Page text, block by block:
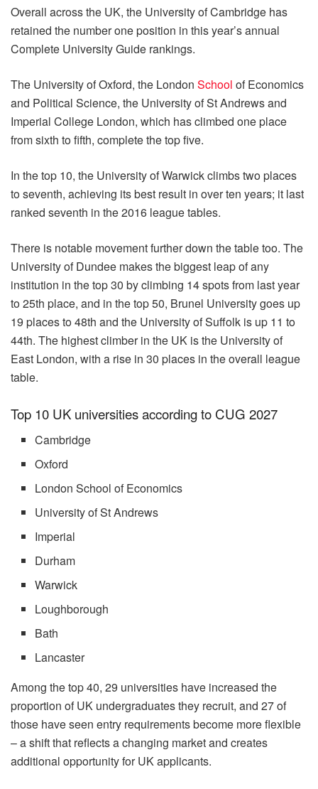
Overall across the UK, the University of Cambridge has
retained the number one position in this year’s annual
Complete University Guide rankings.
The University of Oxford, the London School of Economics
and Political Science, the University of St Andrews and
Imperial College London, which has climbed one place
from sixth to fifth, complete the top five.
In the top 10, the University of Warwick climbs two places
to seventh, achieving its best result in over ten years; it last
ranked seventh in the 2016 league tables.
There is notable movement further down the table too. The
University of Dundee makes the biggest leap of any
institution in the top 30 by climbing 14 spots from last year
to 25th place, and in the top 50, Brunel University goes up
19 places to 48th and the University of Suffolk is up 11 to
44th. The highest climber in the UK is the University of
East London, with a rise in 30 places in the overall league
table.
Top 10 UK universities according to CUG 2027
Cambridge
Oxford
London School of Economics
University of St Andrews
Imperial
Durham
Warwick
Loughborough
Bath
Lancaster
Among the top 40, 29 universities have increased the
proportion of UK undergraduates they recruit, and 27 of
those have seen entry requirements become more flexible
– a shift that reflects a changing market and creates
additional opportunity for UK applicants.